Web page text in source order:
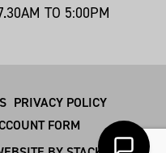
TO 5:00PM
PRIVACY POLICY
FORM